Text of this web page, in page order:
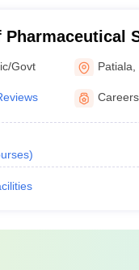
Pharmaceutical
Punjabi
Govt Patiala
)